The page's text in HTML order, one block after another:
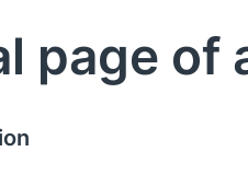
page of